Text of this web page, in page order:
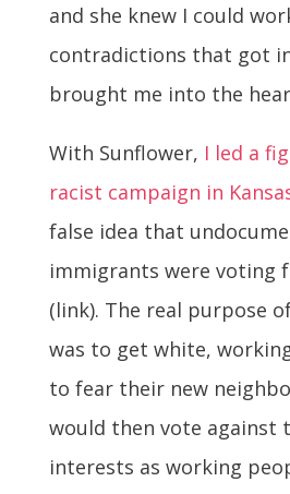
and she knew I could
contradictions that got
brought me into the
With Sunflower, I led a
racist campaign in
false idea that
immigrants were voting
(link). The real purpose
was to get white,
to fear their new
would then vote against
interests as working